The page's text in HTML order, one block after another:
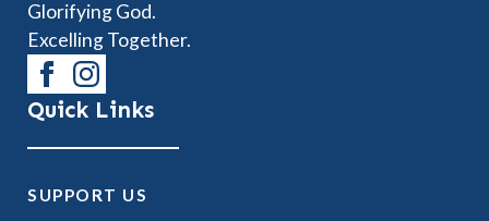
Glorifying God.
Excelling Together.
Quick Links
SUPPORT US